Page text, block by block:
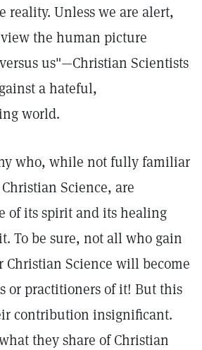
reality. Unless we are alert,
the human picture
us"—Christian Scientists
a hateful,
world.
who, while not fully familiar
Science, are
of its spirit and its healing
To be sure, not all who gain
Christian Science will become
or practitioners of it! But this
contribution insignificant.
they share of Christian